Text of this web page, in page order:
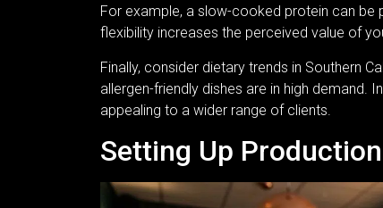
For example, a slow-cooked protein can be
flexibility increases the perceived value of
Finally, consider dietary trends in Southern
allergen-friendly dishes are in high demand.
appealing to a wider range of clients.
Setting Up